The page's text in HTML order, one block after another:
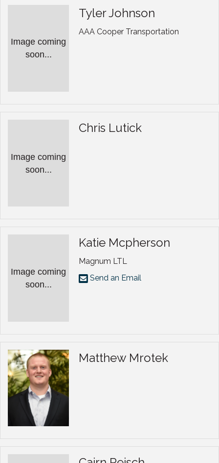
Image coming
soon...
Tyler Johnson
AAA Cooper Transportation
Image coming
soon...
Chris Lutick
Image coming
soon...
Katie Mcpherson
Magnum LTL
Send an Email
Matthew Mrotek